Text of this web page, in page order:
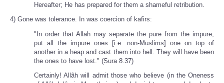
Hereafter; He has prepared for them a shameful retribution.
4) Gone was tolerance. In was coercion of kafirs:
"In order that Allah may separate the pure from the impure,
put all the impure ones [i.e. non-Muslims] one on top of
another in a heap and cast them into hell. They will have been
the ones to have lost." (Sura 8.37)
Certainly! Allâh will admit those who believe (in the Oneness